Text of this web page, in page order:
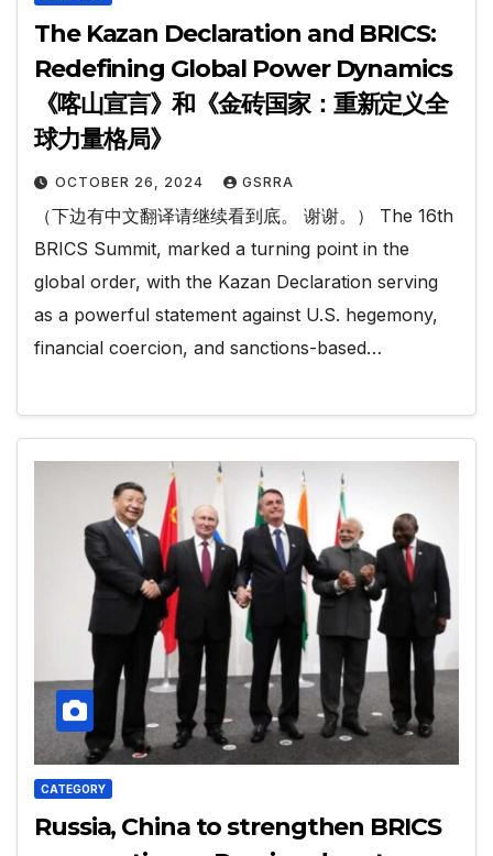
The Kazan Declaration and BRICS:
Redefining Global Power Dynamics
《喀山宣言》和《金砖国家：重新定义全
球力量格局》
OCTOBER 26, 2024 GSRRA
（下边有中文翻译请继续看到底。 谢谢。） The 16th
BRICS Summit, marked a turning point in the
global order, with the Kazan Declaration serving
as a powerful statement against U.S. hegemony,
financial coercion, and sanctions-based…
CATEGORY
Russia, China to strengthen BRICS